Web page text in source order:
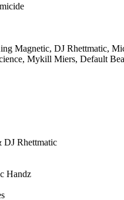
Magnetic, DJ Rhettmatic,
Mykill Miers, Default
DJ Rhettmatic
Handz